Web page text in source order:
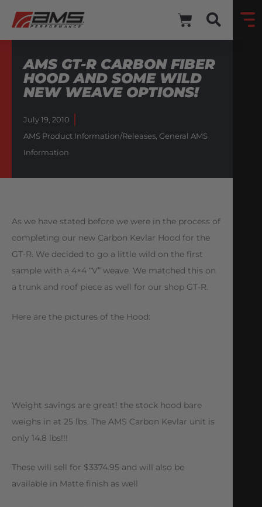
AMS GT-R CARBON FIBER
HOOD AND SOME WILD
NEW WEAVE OPTIONS!
July 19, 2010
AMS Product Information/Releases, General AMS
Information
As we have stated before we were in the process of
completing our new Carbon Kevlar Hood for the
GT-R. We decided to go a little wild on the first
sample with a 4×4 “V” weave. We matched this on
a trunk and roof piece as well for our shop GT-R.
Here are the pictures of the Hood:
Weight savings are great! the stock hood bare
weighs in at 25 lbs. The AMS Carbon Kevlar unit is
only 14.8 lbs!!!
These will sell for $3374.95 and will also be
available in Matte finish as well